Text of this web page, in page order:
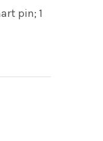
pin; 1